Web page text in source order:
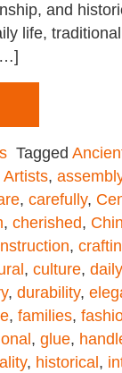
and
life,
Tagged
Artists,
, carefully,
, cherished,
,
, culture, daily
, durability,
, families,
, glue,
, historical ,